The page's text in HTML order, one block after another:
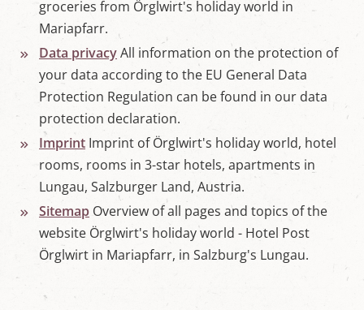
groceries from Örglwirt's holiday world in
Mariapfarr.
Data privacyAll information on the protection of
your data according to the EU General Data
Protection Regulation can be found in our data
protection declaration.
Imprint Imprint of Örglwirt's holiday world, hotel
rooms, rooms in 3-star hotels, apartments in
Lungau, Salzburger Land, Austria.
Sitemap Overview of all pages and topics of the
website Örglwirt's holiday world - Hotel Post
Örglwirt in Mariapfarr, in Salzburg's Lungau.